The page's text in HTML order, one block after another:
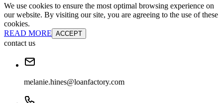
We use cookies to ensure the most optimal browsing experience on
our website. By visiting our site, you are agreeing to the use of these
cookies.
READ MORE ACCEPT
contact us
melanie.hines@loanfactory.com